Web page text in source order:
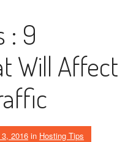
: 9
Will Affect
2016 in Hosting Tips